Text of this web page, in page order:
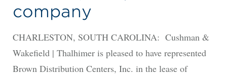
company
CHARLESTON, SOUTH CAROLINA: Cushman &
Wakefield | Thalhimer is pleased to have represented
Brown Distribution Centers, Inc. in the lease of